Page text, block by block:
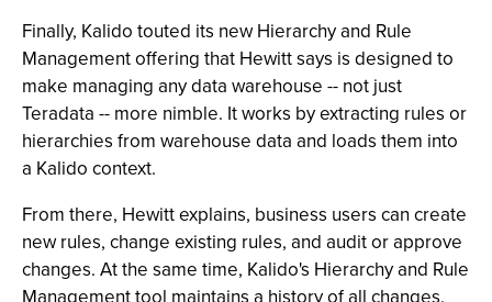
Finally, Kalido touted its new Hierarchy and Rule
Management offering that Hewitt says is designed to
make managing any data warehouse -- not just
Teradata -- more nimble. It works by extracting rules or
hierarchies from warehouse data and loads them into
a Kalido context.
From there, Hewitt explains, business users can create
new rules, change existing rules, and audit or approve
changes. At the same time, Kalido's Hierarchy and Rule